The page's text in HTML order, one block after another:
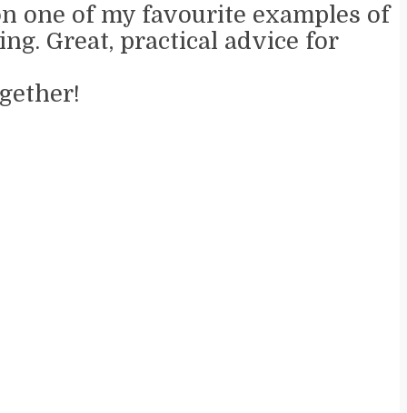
one of my favourite examples of
Great, practical advice for